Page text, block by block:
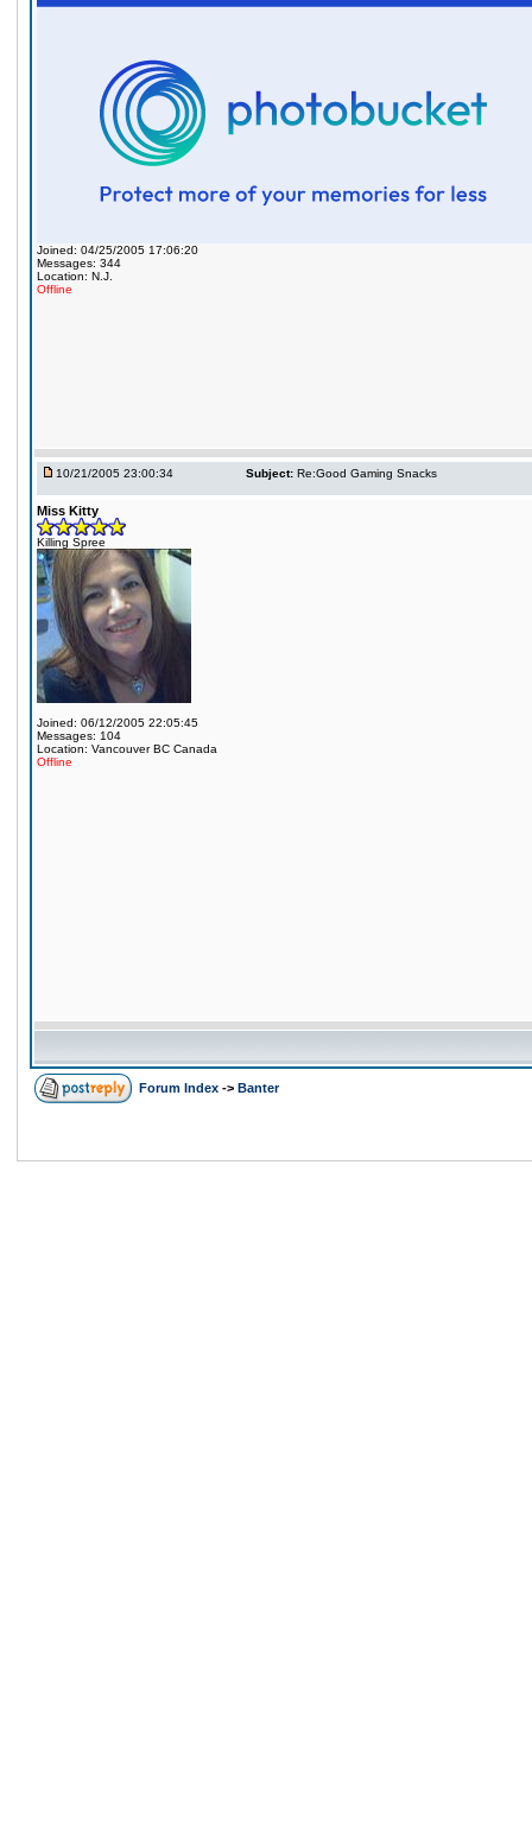
Joined: 04/25/2005 17:06:20
Messages: 344
Location: N.J.
Offline
10/21/2005 23:00:34 Subject: Re:Good Gaming Snacks
Miss Kitty
Killing Spree
Joined: 06/12/2005 22:05:45
Messages: 104
Location: Vancouver BC Canada
Offline
Forum Index -> Banter